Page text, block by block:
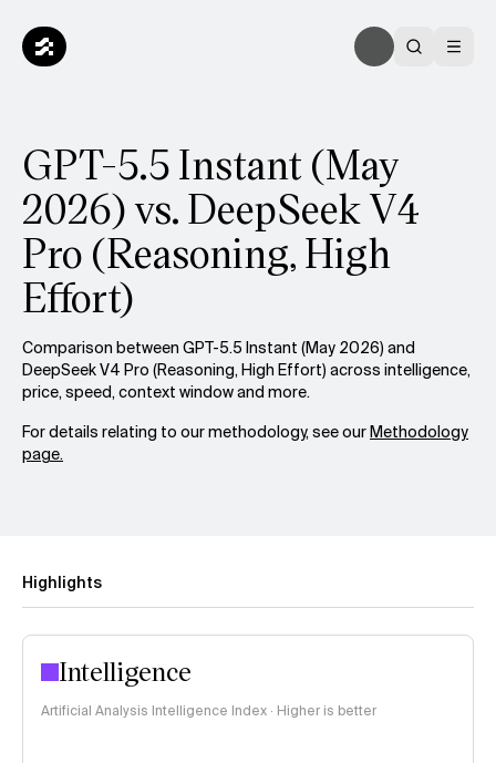
GPT-5.5 Instant (May
2026) vs. DeepSeek V4
Pro (Reasoning, High
Effort)
Comparison between GPT-5.5 Instant (May 2026) and
DeepSeek V4 Pro (Reasoning, High Effort) across intelligence,
price, speed, context window and more.
For details relating to our methodology, see ourMethodology
page.
Highlights
Intelligence
Artificial Analysis Intelligence Index · Higher is better